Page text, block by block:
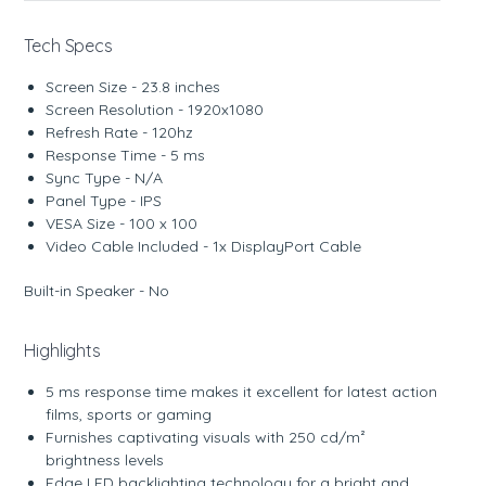
Tech Specs
Screen Size - 23.8 inches
Screen Resolution - 1920x1080
Refresh Rate - 120hz
Response Time - 5 ms
Sync Type - N/A
Panel Type - IPS
VESA Size - 100 x 100
Video Cable Included - 1x DisplayPort Cable
Built-in Speaker - No
Highlights
5 ms response time makes it excellent for latest action
films, sports or gaming
Furnishes captivating visuals with 250 cd/m²
brightness levels